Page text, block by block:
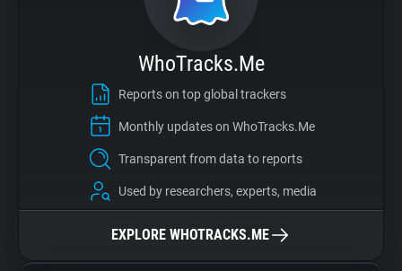
WhoTracks.Me
Reports on top global trackers
Monthly updates on WhoTracks.Me
Transparent from data to reports
Used by researchers, experts, media
EXPLORE WHOTRACKS.ME